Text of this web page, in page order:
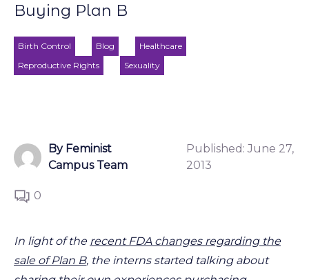
Buying Plan B
Birth Control Blog
Healthcare
Reproductive Rights
Sexuality
By Feminist
Campus Team
Published: June 27,
2013
0
In light of the recent FDA changes regarding the
sale of Plan B, the interns started talking about